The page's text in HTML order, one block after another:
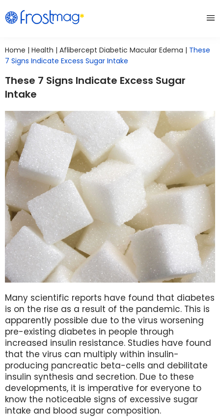
Home | Health | Aflibercept Diabetic Macular Edema | These
7 Signs Indicate Excess Sugar Intake
These 7 Signs Indicate Excess Sugar
Intake
Many scientific reports have found that diabetes
is on the rise as a result of the pandemic. This is
apparently possible due to the virus worsening
pre-existing diabetes in people through
increased insulin resistance. Studies have found
that the virus can multiply within insulin-
producing pancreatic beta-cells and debilitate
insulin synthesis and secretion. Due to these
developments, it is imperative for everyone to
know the noticeable signs of excessive sugar
intake and blood sugar composition.